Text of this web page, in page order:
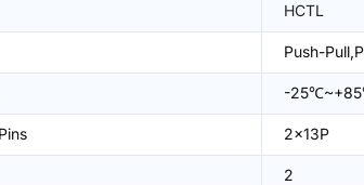
HCTL
Push-
-
2x13P
2